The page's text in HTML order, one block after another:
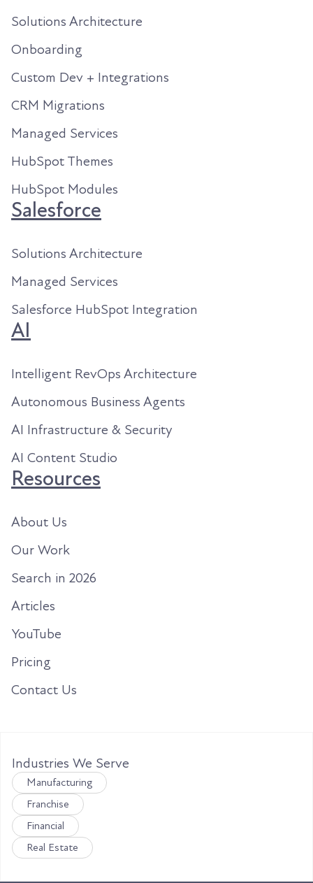
Solutions Architecture
Onboarding
Custom Dev + Integrations
CRM Migrations
Managed Services
HubSpot Themes
HubSpot Modules
Salesforce
Solutions Architecture
Managed Services
Salesforce HubSpot Integration
AI
Intelligent RevOps Architecture
Autonomous Business Agents
AI Infrastructure & Security
AI Content Studio
Resources
About Us
Our Work
Search in 2026
Articles
YouTube
Pricing
Contact Us
Industries We Serve
Manufacturing
Franchise
Financial
Real Estate